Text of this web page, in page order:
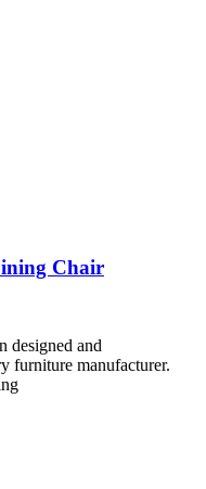
Chair
designed and
furniture manufacturer.